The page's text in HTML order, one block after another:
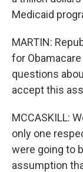
Medicaid
MARTIN:
for
questions
accept this
MCCASKILL:
only one
were going to
assumption